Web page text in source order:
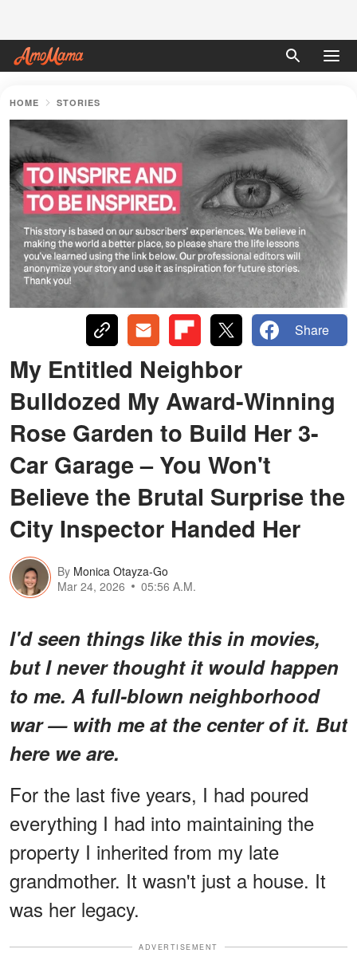
HOME STORIES
Share
My Entitled Neighbor
Bulldozed My Award-Winning
Rose Garden to Build Her 3-
Car Garage – You Won't
Believe the Brutal Surprise the
City Inspector Handed Her
By Monica Otayza-Go
Mar 24, 2026
05:56 A.M.
I'd seen things like this in movies,
but I never thought it would happen
to me. A full-blown neighborhood
war — with me at the center of it. But
here we are.
For the last five years, I had poured
everything I had into maintaining the
property I inherited from my late
grandmother. It wasn't just a house. It
was her legacy.
ADVERTISEMENT